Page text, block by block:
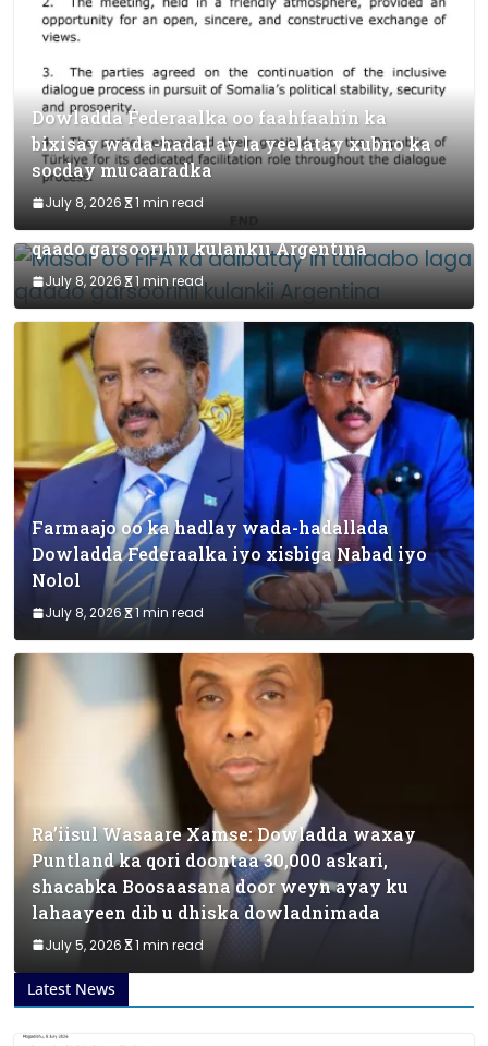
Dowladda Federaalka oo faahfaahin ka
bixisay wada-hadal ay la yeelatay xubno ka
socday mucaaradka
July 8, 2026 1 min read
Masar oo FIFA ka dalbatay in tallaabo laga
qaado garsoorihii kulankii Argentina
July 8, 2026 1 min read
Farmaajo oo ka hadlay wada-hadallada
Dowladda Federaalka iyo xisbiga Nabad iyo
Nolol
July 8, 2026 1 min read
Ra’iisul Wasaare Xamse: Dowladda waxay
Puntland ka qori doontaa 30,000 askari,
shacabka Boosaasana door weyn ayay ku
lahaayeen dib u dhiska dowladnimada
July 5, 2026 1 min read
Latest News